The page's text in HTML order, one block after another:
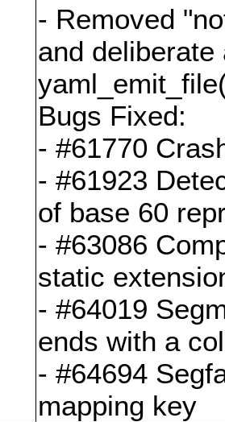
- Removed
and deliberate
Bugs Fixed:
- #61770
- #61923
of base 60
- #63086
static
- #64019
ends with a
- #64694
mapping key